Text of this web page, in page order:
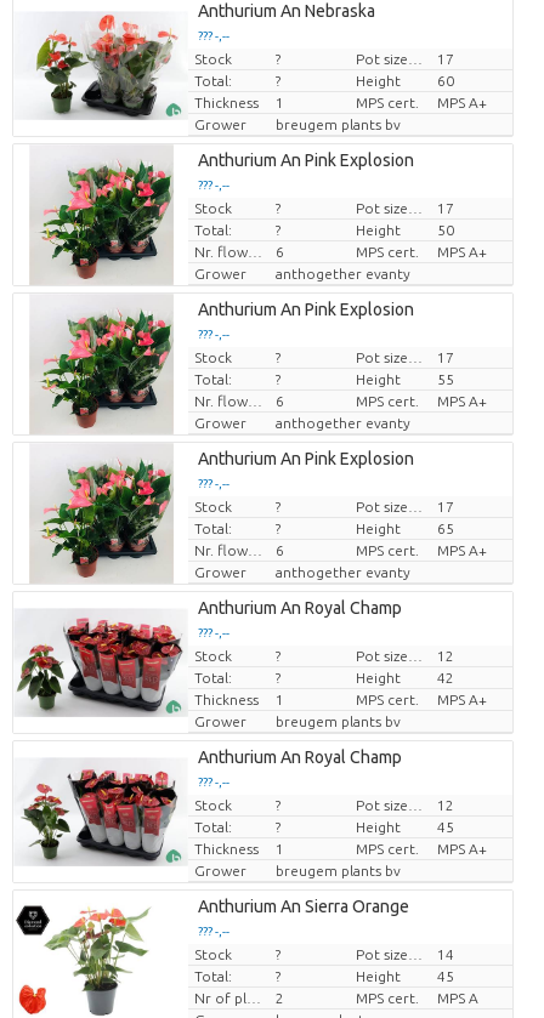
Anthurium An Nebraska
??? -,--
Price per piece
Stock ?
17
Total:
? Height
60
Thickness
1 MPS cert.
MPS A+
Grower
breugem plants bv
Anthurium An Pink Explosion
??? -,--
Price per piece
Stock ?
17
Total:
? Height
50
Nr. flower/pot
6 MPS cert.
MPS A+
Grower
anthogether evanty
Anthurium An Pink Explosion
??? -,--
Price per piece
Stock ?
17
Total:
? Height
55
Nr. flower/pot
6 MPS cert.
MPS A+
Grower
anthogether evanty
Anthurium An Pink Explosion
??? -,--
Price per piece
Stock ?
17
Total:
? Height
65
Nr. flower/pot
6 MPS cert.
MPS A+
Grower
anthogether evanty
Anthurium An Royal Champ
??? -,--
Price per piece
Stock ?
12
Total:
? Height
42
Thickness
1 MPS cert.
MPS A+
Grower
breugem plants bv
Anthurium An Royal Champ
??? -,--
Price per piece
Stock ?
12
Total:
? Height
45
Thickness
1 MPS cert.
MPS A+
Grower
breugem plants bv
Anthurium An Sierra Orange
??? -,--
Price per piece
Stock ?
14
Total:
? Height
45
2 MPS cert.
MPS A